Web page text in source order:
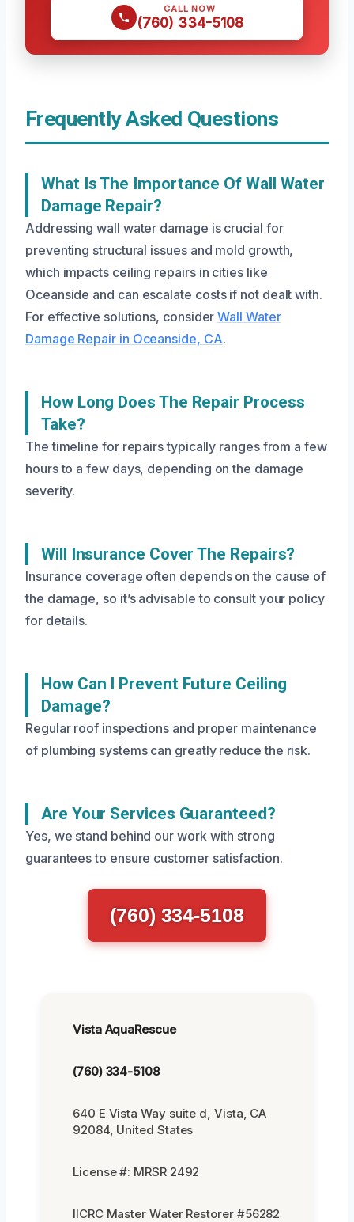
CALL NOW
(760) 334-5108
Frequently Asked Questions
What Is The Importance Of Wall Water
Damage Repair?
Addressing wall water damage is crucial for
preventing structural issues and mold growth,
which impacts ceiling repairs in cities like
Oceanside and can escalate costs if not dealt with.
For effective solutions, considerWall Water
Damage Repair in Oceanside, CA.
How Long Does The Repair Process
Take?
The timeline for repairs typically ranges from a few
hours to a few days, depending on the damage
severity.
Will Insurance Cover The Repairs?
Insurance coverage often depends on the cause of
the damage, so it’s advisable to consult your policy
for details.
How Can I Prevent Future Ceiling
Damage?
Regular roof inspections and proper maintenance
of plumbing systems can greatly reduce the risk.
Are Your Services Guaranteed?
Yes, we stand behind our work with strong
guarantees to ensure customer satisfaction.
(760) 334-5108
Vista AquaRescue
(760) 334-5108
640 E Vista Way suite d, Vista, CA
92084, United States
License #: MRSR 2492
IICRC Master Water Restorer #56282